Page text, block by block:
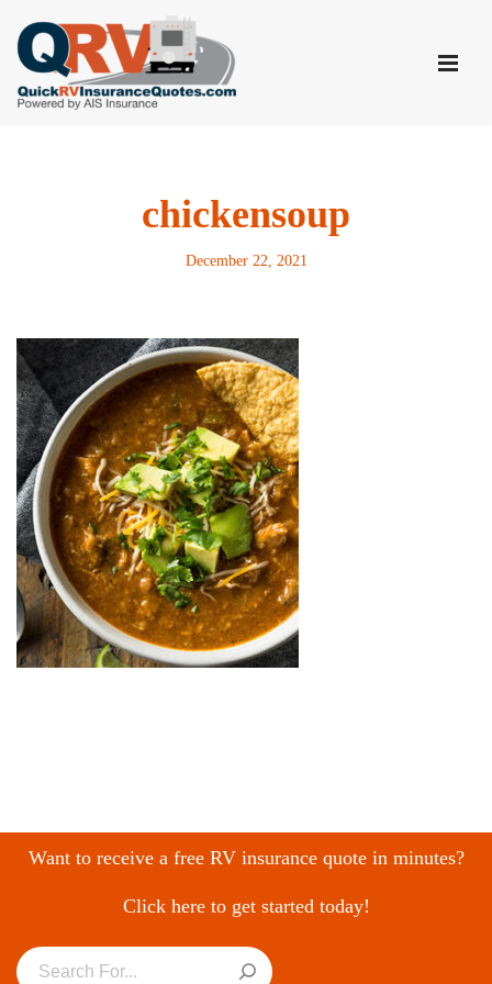
Skip
to
content
chickensoup
December 22, 2021
Want to receive a free RV insurance quote in minutes?
Click here to get started today!